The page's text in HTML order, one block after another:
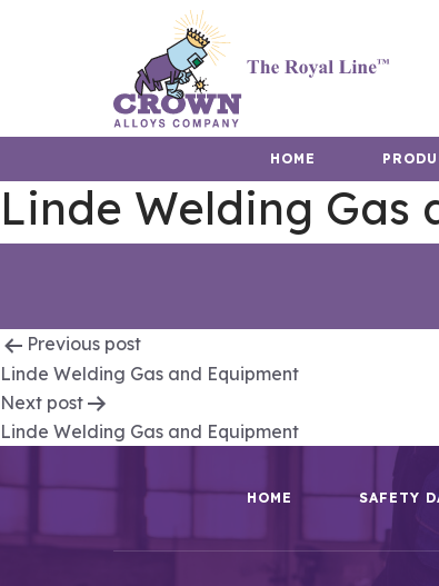
HOME
Linde Welding Gas
Post
navigation
Previous post
Linde Welding Gas and Equipment
Next post
Linde Welding Gas and Equipment
HOME SAFETY